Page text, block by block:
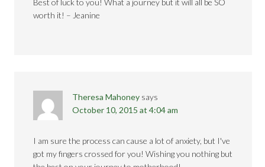
Best of luck to you! What a journey but it will all be SO
worth it! – Jeanine
Theresa Mahoney says
October 10, 2015 at 4:04 am
I am sure the process can cause a lot of anxiety, but I've
got my fingers crossed for you! Wishing you nothing but